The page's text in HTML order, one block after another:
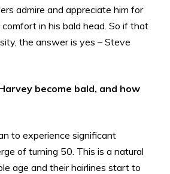
admire and appreciate him for
in his bald head. So if that
the answer is yes – Steve
become bald, and how
to experience significant
of turning 50. This is a natural
age and their hairlines start to